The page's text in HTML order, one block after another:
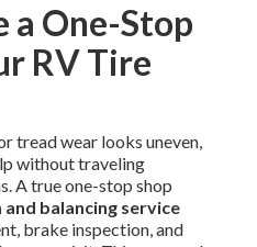
a One-Stop
RV Tire
tread wear looks uneven,
without traveling
A true one-stop shop
balancing service
brake inspection, and